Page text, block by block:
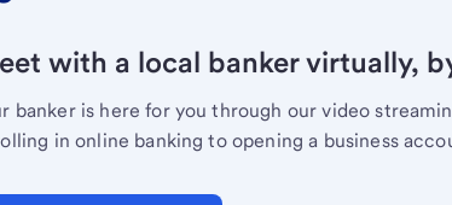
with a local banker virtually,
banker is here for you through our video
in online banking to opening a business